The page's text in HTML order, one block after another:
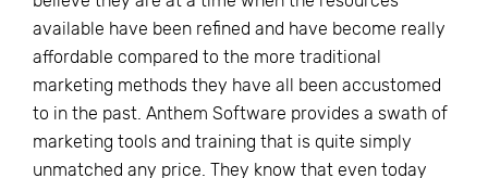
available have been refined and have become really
affordable compared to the more traditional
marketing methods they have all been accustomed
to in the past. Anthem Software provides a swath of
marketing tools and training that is quite simply
unmatched any price. They know that even today